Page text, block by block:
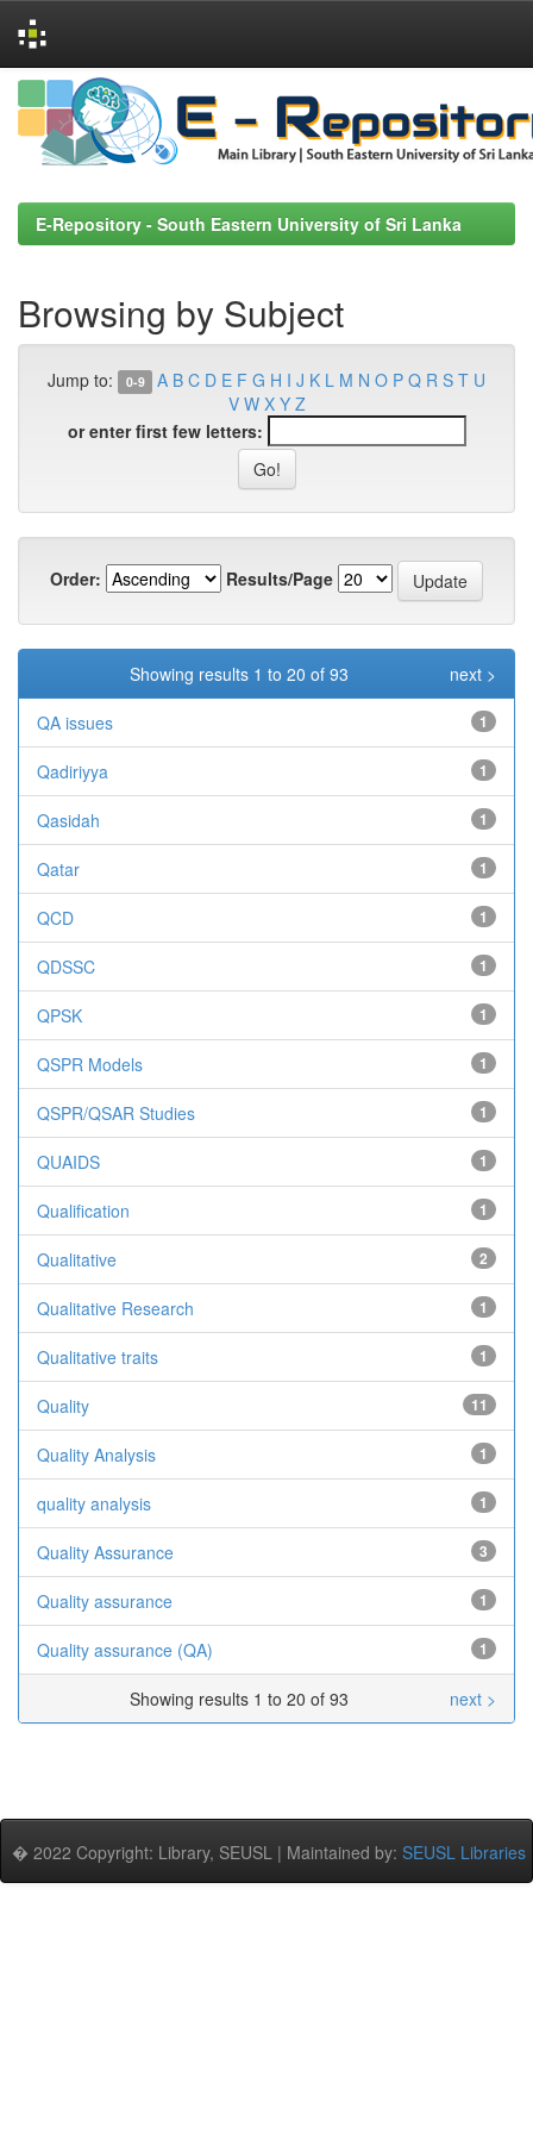
Skip
navigation
E-Repository - South Eastern University of Sri Lanka
Browsing by Subject
Jump to: 0-9 A B C D E F G H I J K L M N O P Q R S T U
V W X Y Z
or enter first few letters:
Order: Results/Page
Showing results 1 to 20 of 93 next >
QA issues 1
Qadiriyya 1
Qasidah 1
Qatar 1
QCD 1
QDSSC 1
QPSK 1
QSPR Models 1
QSPR/QSAR Studies 1
QUAIDS 1
Qualification 1
Qualitative 2
Qualitative Research 1
Qualitative traits 1
Quality 11
Quality Analysis 1
quality analysis 1
Quality Assurance 3
Quality assurance 1
Quality assurance (QA) 1
Showing results 1 to 20 of 93 next >
� 2022 Copyright: Library, SEUSL | Maintained by: SEUSL Libraries